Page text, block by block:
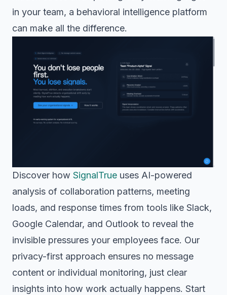
in your team, a behavioral intelligence platform
can make all the difference.
Discover how SignalTrue uses AI-powered
analysis of collaboration patterns, meeting
loads, and response times from tools like Slack,
Google Calendar, and Outlook to reveal the
invisible pressures your employees face. Our
privacy-first approach ensures no message
content or individual monitoring, just clear
insights into how work actually happens. Start